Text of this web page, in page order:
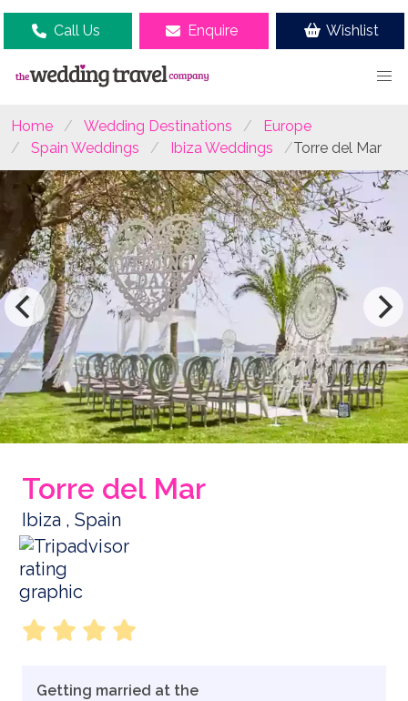
Call Us Enquire Wishlist
Home Wedding Destinations
Europe
Spain Weddings
Ibiza Weddings Torre del Mar
Torre del Mar
Ibiza , Spain
Getting married at the